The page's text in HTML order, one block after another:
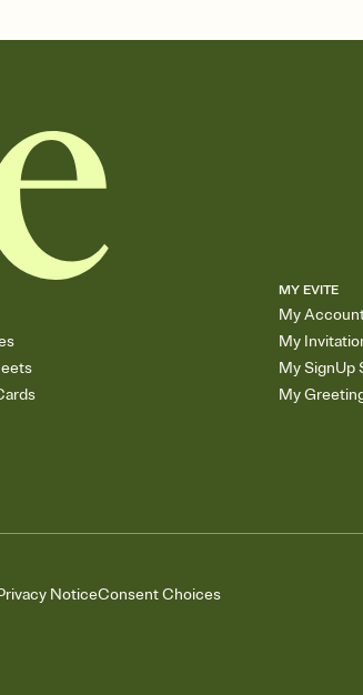
MY EVITE
My
My
My SignUp
My
NoticeConsent Choices